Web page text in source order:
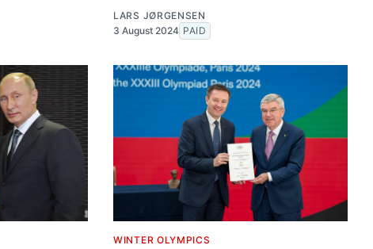
LARS JØRGENSEN
3 August 2024 PAID
WINTER OLYMPICS